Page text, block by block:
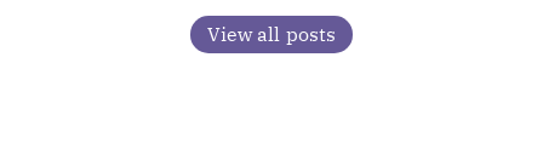
View all posts